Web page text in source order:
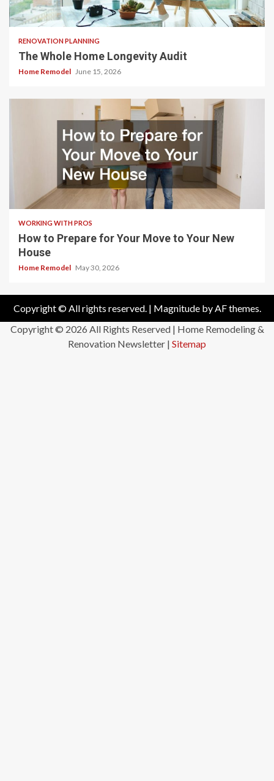
RENOVATION PLANNING
The Whole Home Longevity Audit
Home Remodel June 15, 2026
WORKING WITH PROS
How to Prepare for Your Move to Your New
House
Home Remodel May 30, 2026
Copyright © All rights reserved. | Magnitudeby AF themes.
Copyright © 2026 All Rights Reserved | Home Remodeling &
Renovation Newsletter | Sitemap